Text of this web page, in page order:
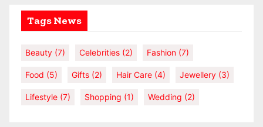
Tags News
Beauty (7) Celebrities (2) Fashion (7)
Food (5) Gifts (2) Hair Care (4) Jewellery (3)
Lifestyle (7) Shopping (1) Wedding (2)